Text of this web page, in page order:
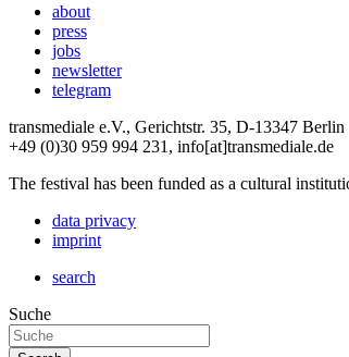
about
press
jobs
newsletter
telegram
transmediale e.V., Gerichtstr. 35, D-13347 Berlin
+49 (0)30 959 994 231, info[at]transmediale.de
The festival has been funded as a cultural
data privacy
imprint
search
Suche